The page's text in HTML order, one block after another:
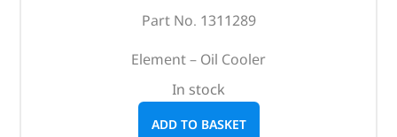
Part No. 1311289
Element – Oil Cooler
In stock
ADD TO BASKET